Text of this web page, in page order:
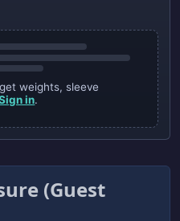
weights, sleeve
in.
(Guest